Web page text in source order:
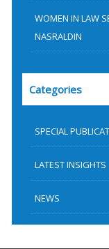
WOMEN IN LAW
NASRALDIN
Categories
SPECIAL
LATEST INSIGHTS
NEWS